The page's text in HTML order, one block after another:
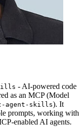
- AI-powered code
as an MCP (Model
agent-skills). It
prompts, working with
enabled AI agents.